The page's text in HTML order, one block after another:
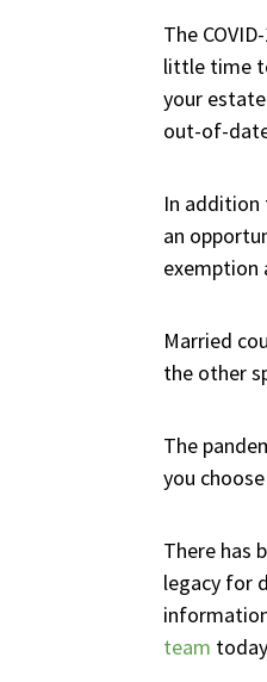
The
little time
your
out-of-
In addition
an
exemption
Married
the other
The
you
There has
legacy for
team